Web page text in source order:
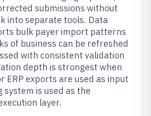
submissions without
into separate tools. Data
bulk payer import patterns
of business can be refreshed
with consistent validation
depth is strongest when
ERP exports are used as input
system is used as the
layer.